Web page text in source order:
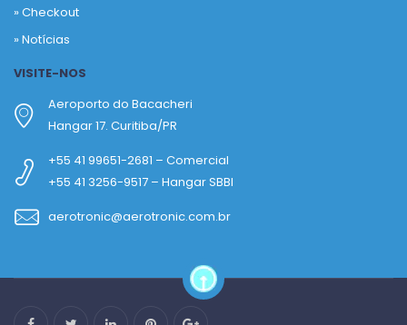
»Checkout
»Notícias
VISITE-NOS
Aeroporto do Bacacheri
Hangar 17. Curitiba/PR
+55 41 99651-2681 – Comercial
+55 41 3256-9517 – Hangar SBBI
aerotronic@aerotronic.com.br